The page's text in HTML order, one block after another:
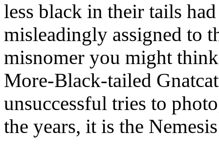
less black in their tails
misleadingly assigned to
misnomer you might
More-Black-tailed
unsuccessful tries to
the years, it is the